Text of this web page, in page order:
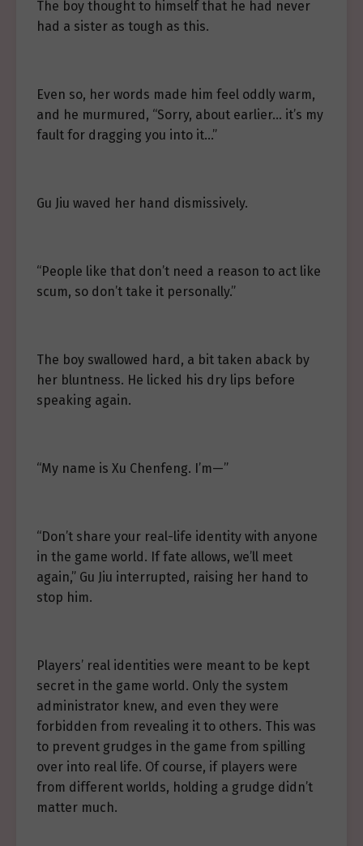
The boy thought to himself that he had never
had a sister as tough as this.
Even so, her words made him feel oddly warm,
and he murmured, “Sorry, about earlier… it’s my
fault for dragging you into it…”
Gu Jiu waved her hand dismissively.
“People like that don’t need a reason to act like
scum, so don’t take it personally.”
The boy swallowed hard, a bit taken aback by
her bluntness. He licked his dry lips before
speaking again.
“My name is Xu Chenfeng. I’m—”
“Don’t share your real-life identity with anyone
in the game world. If fate allows, we’ll meet
again,” Gu Jiu interrupted, raising her hand to
stop him.
Players’ real identities were meant to be kept
secret in the game world. Only the system
administrator knew, and even they were
forbidden from revealing it to others. This was
to prevent grudges in the game from spilling
over into real life. Of course, if players were
from different worlds, holding a grudge didn’t
matter much.